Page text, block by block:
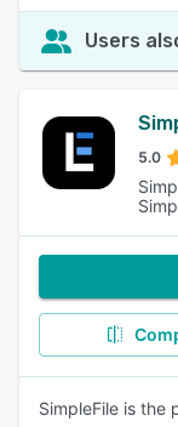
Users
5.0
SimpleFile is the